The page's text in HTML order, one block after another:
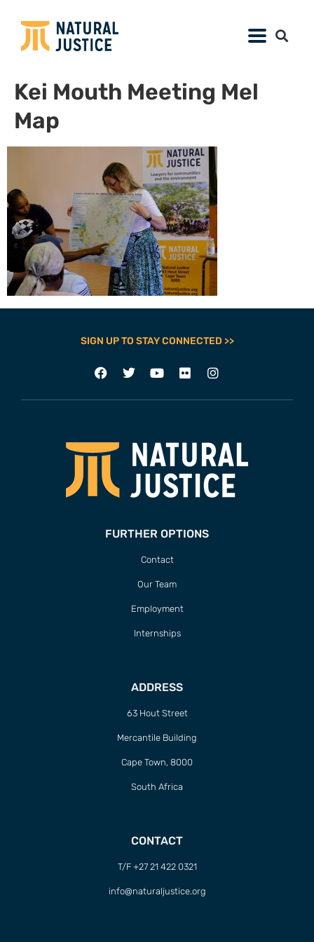
Kei Mouth Meeting Mel
Map
SIGN UP TO STAY CONNECTED >>
FURTHER OPTIONS
Contact
Our Team
Employment
Internships
ADDRESS
63 Hout Street
Mercantile Building
Cape Town, 8000
South Africa
CONTACT
T/F +27 21 422 0321
info@naturaljustice.org